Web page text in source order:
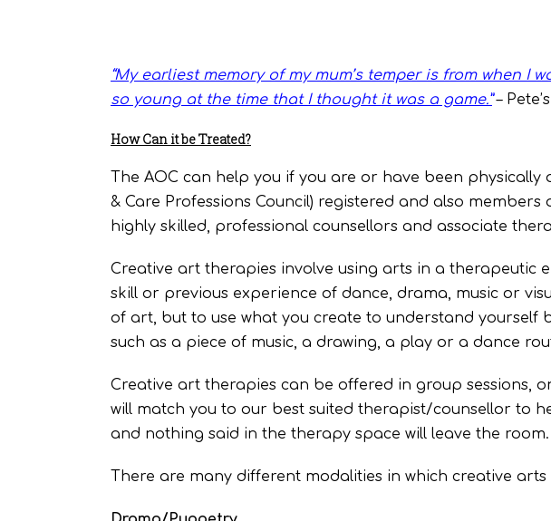
“My earliest memory of my mum’s temper is from when I
so young at the time that I thought it was a game.”–
How Can it be Treated?
The AOC can help you if you are or have been physically
& Care Professions Council) registered and also
highly skilled, professional counsellors and associate
Creative art therapies involve using arts in a therapeutic
skill or previous experience of dance, drama, music or
of art, but to use what you create to understand
such as a piece of music, a drawing, a play or a dance
Creative art therapies can be offered in group sessions,
will match you to our best suited therapist/counsellor to
and nothing said in the therapy space will leave the room.
There are many different modalities in which creative